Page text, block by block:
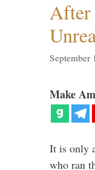
After
September
Make
It is only
who ran